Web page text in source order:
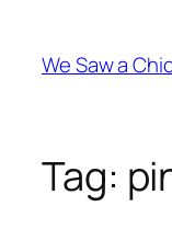
content
We Saw a
Tag: